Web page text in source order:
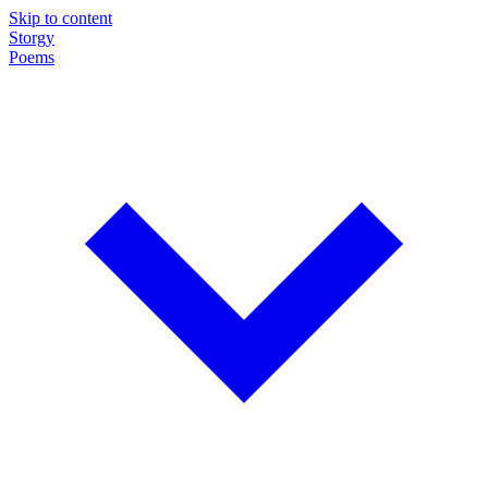
Skip to content
Storgy
Poems